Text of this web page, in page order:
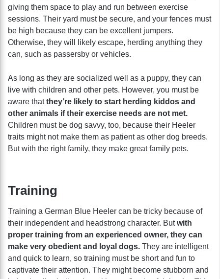
giving them space to play and run between exercise
sessions. Their yard must be secure, and your fences must
be high because they can be excellent jumpers.
Otherwise, they will likely escape, herding anything they
can, such as passersby or vehicles.
As long as they are socialized well as a puppy, they can
live with children and other pets. However, you must be
aware thatthey’re likely to start herding kiddos and
other animals if their exercise needs are not met.
Children must be dog savvy, too, because their Heeler
traits might not make them as patient as other dog breeds.
But with the right family, they make great family pets.
Training
Training a German Blue Heeler can be tricky because of
their independent and headstrong character. Butwith
proper training from an experienced owner, they can
make very obedient and loyal dogs. They are intelligent
and quick to learn, so training must be short and fun to
captivate their attention. They might become stubborn and